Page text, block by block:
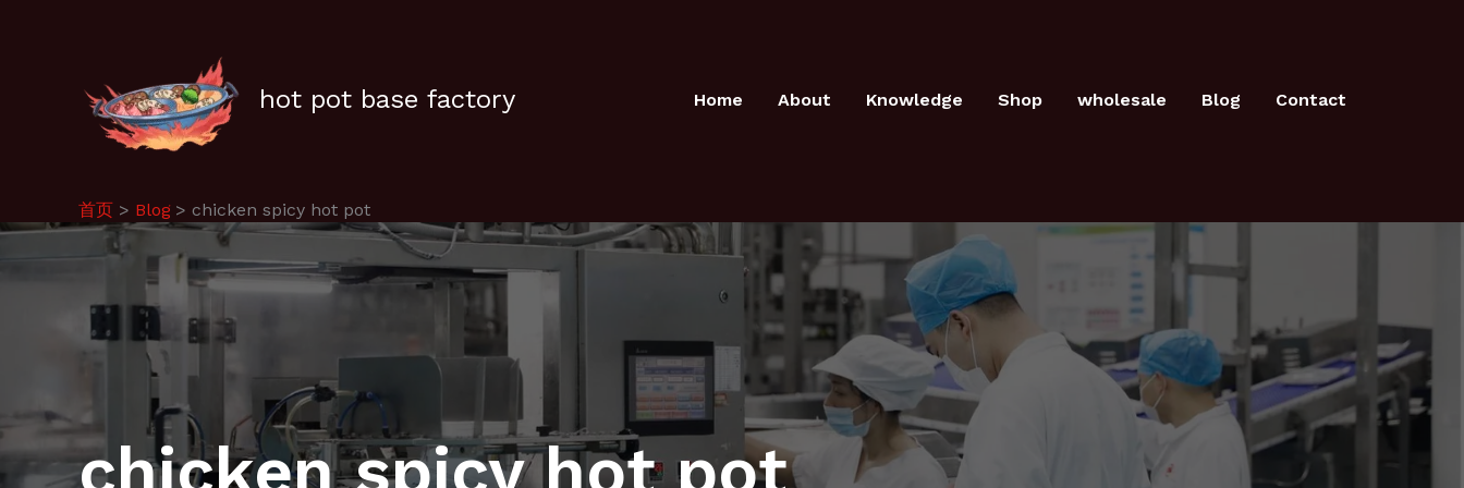
hot pot base factory Home About Knowledge Shop wholesale Blog Contact
首页 Blog chicken spicy hot pot
chicken spicy hot pot